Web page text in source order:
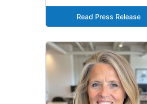
Read Press Release